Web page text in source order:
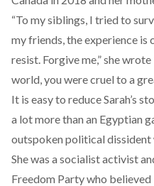
“To my siblings, I tried to
my friends, the experience is
resist. Forgive me,” she
world, you were cruel to a
It is easy to reduce Sarah’s
a lot more than an Egyptian
outspoken political
She was a socialist activist
Freedom Party who